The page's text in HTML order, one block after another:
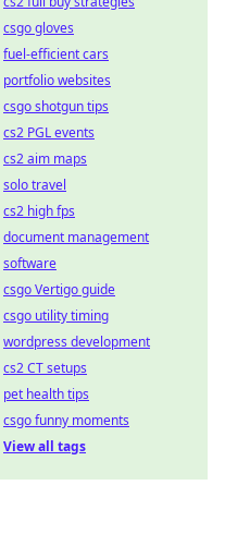
csgo gloves
fuel-efficient cars
portfolio websites
csgo shotgun tips
cs2 PGL events
cs2 aim maps
solo travel
cs2 high fps
document management
software
csgo Vertigo guide
csgo utility timing
wordpress development
cs2 CT setups
pet health tips
csgo funny moments
View all tags